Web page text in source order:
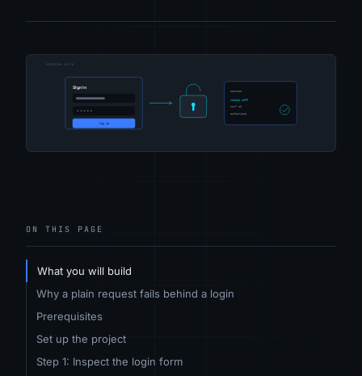
ON THIS PAGE
What you will build
Why a plain request fails behind a login
Prerequisites
Set up the project
Step 1: Inspect the login form